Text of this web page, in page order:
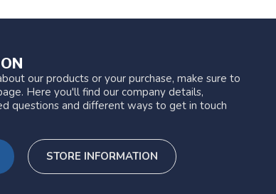
our products or your purchase, make sure to
Here you'll find our company details,
questions and different ways to get in touch
STORE INFORMATION